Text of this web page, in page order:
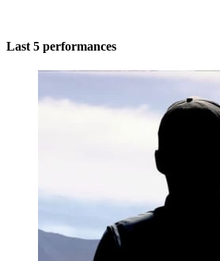
Last 5 performances